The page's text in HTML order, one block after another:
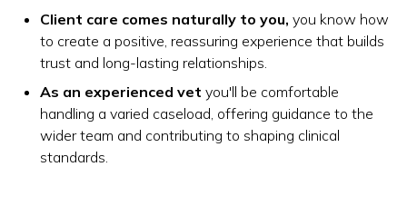
Client care comes naturally to you, you know how
to create a positive, reassuring experience that builds
trust and long-lasting relationships.
As an experienced vet you'll be comfortable
handling a varied caseload, offering guidance to the
wider team and contributing to shaping clinical
standards.